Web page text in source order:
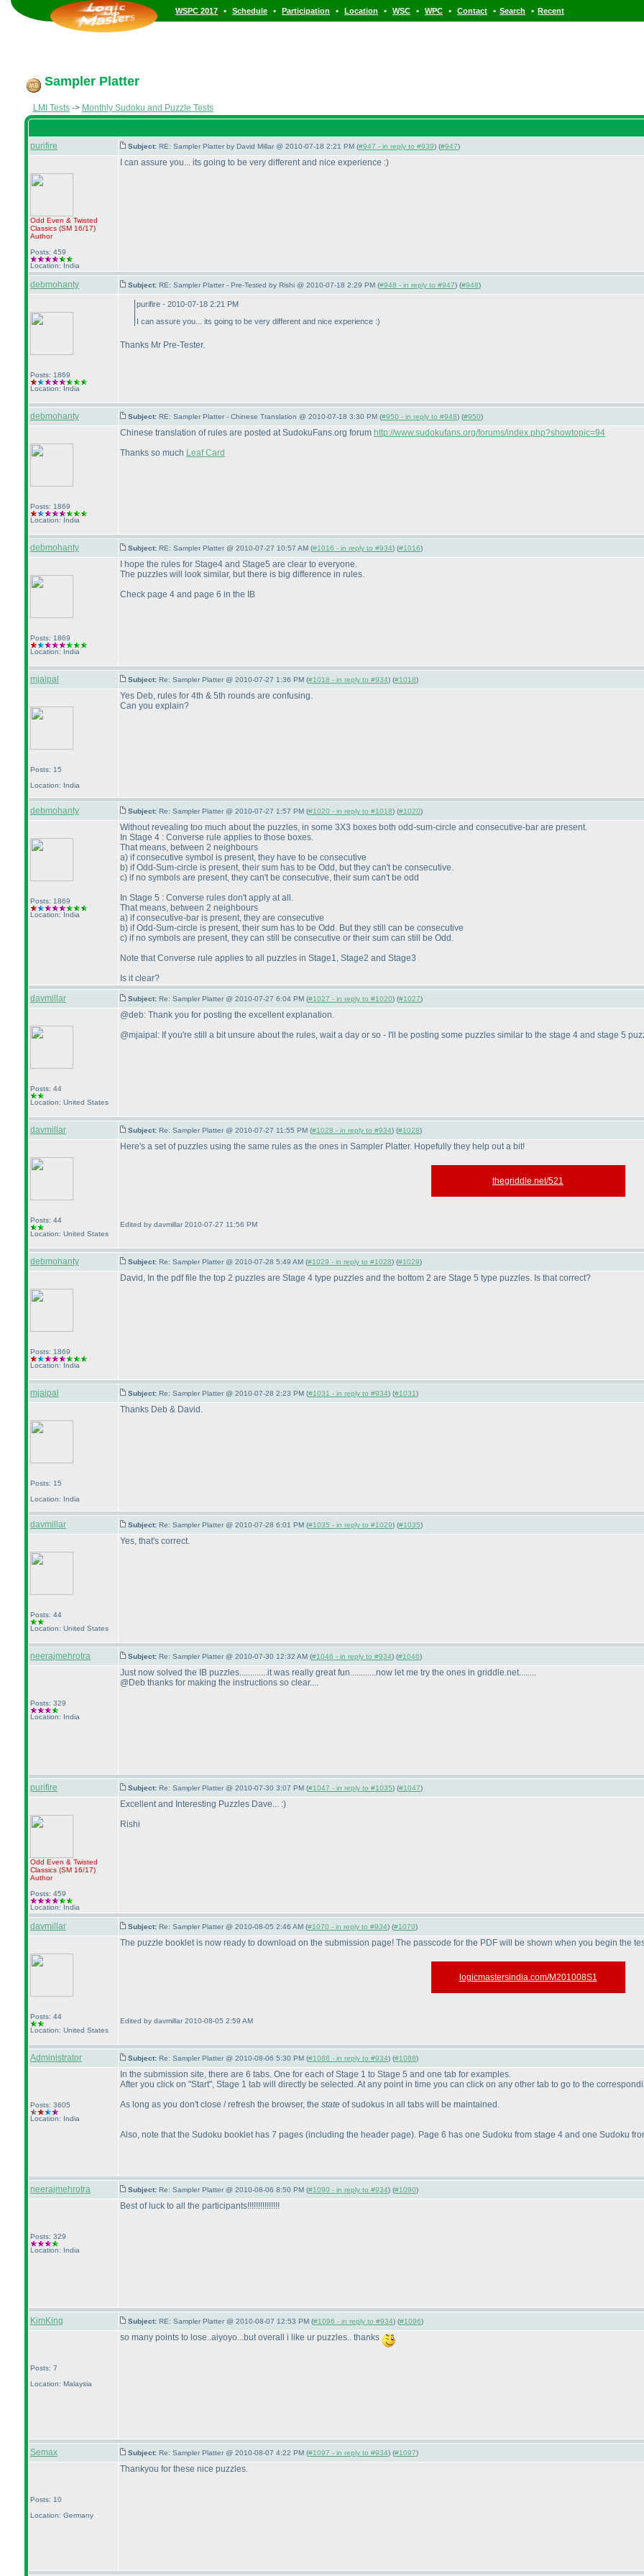
WSPC 2017 • Schedule • Participation • Location • WSC • WPC • Contact • Search • Recent
Sampler Platter
LMI Tests -> Monthly Sudoku and Puzzle Tests
purifire Subject: RE: Sampler Platter by David Millar @ 2010-07-18 2:21 PM (#947 - in reply to #939) (#947)
Odd Even & Twisted
Classics (SM 16/17)
Author
Posts: 459
Location: India
I can assure you... its going to be very different and nice experience :)
debmohanty Subject: RE: Sampler Platter - Pre-Tested by Rishi @ 2010-07-18 2:29 PM (#948 - in reply to #947) (#948)
Posts: 1869
Location: India
purifire - 2010-07-18 2:21 PM
I can assure you... its going to be very different and nice experience :)
Thanks Mr Pre-Tester.
debmohanty Subject: RE: Sampler Platter - Chinese Translation @ 2010-07-18 3:30 PM (#950 - in reply to #948) (#950)
Posts: 1869
Location: India
Chinese translation of rules are posted at SudokuFans.org forum http://www.sudokufans.org/forums/index.php?showtopic=94
Thanks so much Leaf Card
debmohanty Subject: RE: Sampler Platter @ 2010-07-27 10:57 AM (#1016 - in reply to #934) (#1016)
Posts: 1869
Location: India
I hope the rules for Stage4 and Stage5 are clear to everyone.
The puzzles will look similar, but there is big difference in rules.
Check page 4 and page 6 in the IB
mjaipal Subject: Re: Sampler Platter @ 2010-07-27 1:36 PM (#1018 - in reply to #934) (#1018)
Posts: 15
Location: India
Yes Deb, rules for 4th & 5th rounds are confusing.
Can you explain?
debmohanty Subject: Re: Sampler Platter @ 2010-07-27 1:57 PM (#1020 - in reply to #1018) (#1020)
Posts: 1869
Location: India
Without revealing too much about the puzzles, in some 3X3 boxes both odd-sum-circle and consecutive-bar are present.
In Stage 4 : Converse rule applies to those boxes.
That means, between 2 neighbours
a) if consecutive symbol is present, they have to be consecutive
b) if Odd-Sum-circle is present, their sum has to be Odd, but they can't be consecutive.
c) if no symbols are present, they can't be consecutive, their sum can't be odd
In Stage 5 : Converse rules don't apply at all.
That means, between 2 neighbours
a) if consecutive-bar is present, they are consecutive
b) if Odd-Sum-circle is present, their sum has to be Odd. But they still can be consecutive
c) if no symbols are present, they can still be consecutive or their sum can still be Odd.
Note that Converse rule applies to all puzzles in Stage1, Stage2 and Stage3
Is it clear?
davmillar
Subject: Re: Sampler Platter @ 2010-07-27 6:04 PM (#1027 - in reply to #1020) (#1027)
Posts: 44
Location: United States
@deb: Thank you for posting the excellent explanation.
@mjaipal: If you're still a bit unsure about the rules, wait a day or so - I'll be posting some puzzles similar to the stage 4 and stage 5
davmillar Subject: Re: Sampler Platter @ 2010-07-27 11:55 PM (#1028 - in reply to #934) (#1028)
Posts: 44
Location: United States
Here's a set of puzzles using the same rules as the ones in Sampler Platter. Hopefully they help out a bit!
thegriddle.net/521
Edited by davmillar 2010-07-27 11:56 PM
debmohanty Subject: Re: Sampler Platter @ 2010-07-28 5:49 AM (#1029 - in reply to #1028) (#1029)
Posts: 1869
Location: India
David, In the pdf file the top 2 puzzles are Stage 4 type puzzles and the bottom 2 are Stage 5 type puzzles. Is that correct?
mjaipal Subject: Re: Sampler Platter @ 2010-07-28 2:23 PM (#1031 - in reply to #934) (#1031)
Posts: 15
Location: India
Thanks Deb & David.
davmillar Subject: Re: Sampler Platter @ 2010-07-28 6:01 PM (#1035 - in reply to #1029) (#1035)
Posts: 44
Location: United States
Yes, that's correct.
neerajmehrotra Subject: Re: Sampler Platter @ 2010-07-30 12:32 AM (#1046 - in reply to #934) (#1046)
Posts: 329
Location: India
Just now solved the IB puzzles.............it was really great fun............now let me try the ones in griddle.net........
@Deb thanks for making the instructions so clear....
purifire Subject: Re: Sampler Platter @ 2010-07-30 3:07 PM (#1047 - in reply to #1035) (#1047)
Odd Even & Twisted
Classics (SM 16/17)
Author
Posts: 459
Location: India
Excellent and Interesting Puzzles Dave... :)
Rishi
davmillar Subject: Re: Sampler Platter @ 2010-08-05 2:46 AM (#1070 - in reply to #934) (#1070)
Posts: 44
Location: United States
The puzzle booklet is now ready to download on the submission page! The passcode for the PDF will be shown when you begin the
logicmastersindia.com/M201008S1
Edited by davmillar 2010-08-05 2:59 AM
Administrator Subject: Re: Sampler Platter @ 2010-08-06 5:30 PM (#1088 - in reply to #934) (#1088)
Posts: 3605
Location: India
In the submission site, there are 6 tabs. One for each of Stage 1 to Stage 5 and one tab for examples.
After you click on "Start", Stage 1 tab will directly be selected. At any point in time you can click on any other tab to go to the
As long as you don't close / refresh the browser, the state of sudokus in all tabs will be maintained.
Also, note that the Sudoku booklet has 7 pages (including the header page). Page 6 has one Sudoku from stage 4 and one Sudoku
neerajmehrotra Subject: Re: Sampler Platter @ 2010-08-06 8:50 PM (#1090 - in reply to #934) (#1090)
Posts: 329
Location: India
Best of luck to all the participants!!!!!!!!!!!!!!!
KimKing Subject: RE: Sampler Platter @ 2010-08-07 12:53 PM (#1096 - in reply to #934) (#1096)
Posts: 7
Location: Malaysia
so many points to lose..aiyoyo...but overall i like ur puzzles.. thanks
Semax Subject: Re: Sampler Platter @ 2010-08-07 4:22 PM (#1097 - in reply to #934) (#1097)
Posts: 10
Location: Germany
Thankyou for these nice puzzles.